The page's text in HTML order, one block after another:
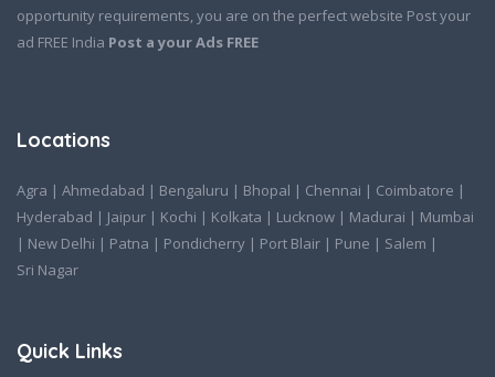
opportunity requirements, you are on the perfect website Post your
ad FREE India Post a your Ads FREE
Locations
Agra | Ahmedabad | Bengaluru | Bhopal | Chennai | Coimbatore |
Hyderabad | Jaipur | Kochi | Kolkata | Lucknow | Madurai | Mumbai
| New Delhi | Patna | Pondicherry | Port Blair | Pune | Salem |
Sri Nagar
Quick Links